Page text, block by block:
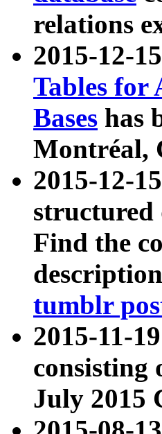
relations
2015-12-
Tables for
Bases has
Montréal,
2015-12-
structured
Find the
tumblr
2015-11-
consisting
July 2015